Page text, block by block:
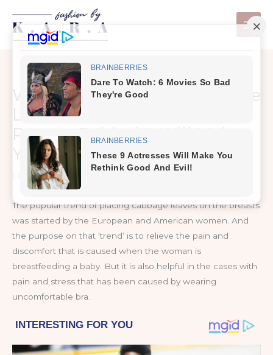
content
Women Are Putting Cabbage
Leaves On Their Breast,
Reason Behind It Will Make
You Happy…
Leave a Comment
The popular trend of placing cabbage leaves on the breasts
was started by the European and American women. And
the purpose on that ‘trend’ is to relieve the pain and
discomfort that is caused when the woman is
breastfeeding a baby. But it is also helpful in the cases with
pain and stress that has been caused by wearing
uncomfortable bra.